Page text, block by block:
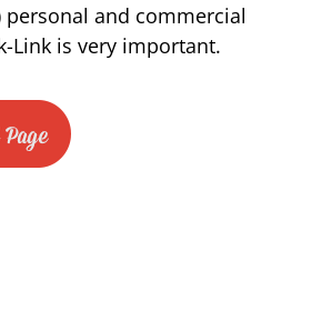
personal and commercial
Link is very important.